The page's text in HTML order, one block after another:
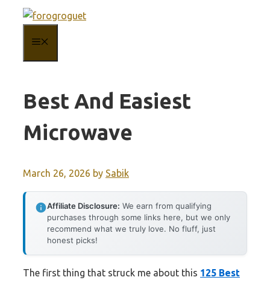
content
Best And Easiest
Microwave
March 26, 2026 by Sabik
Affiliate Disclosure: We earn from qualifying
purchases through some links here, but we only
recommend what we truly love. No fluff, just
honest picks!
The first thing that struck me about this 125 Best